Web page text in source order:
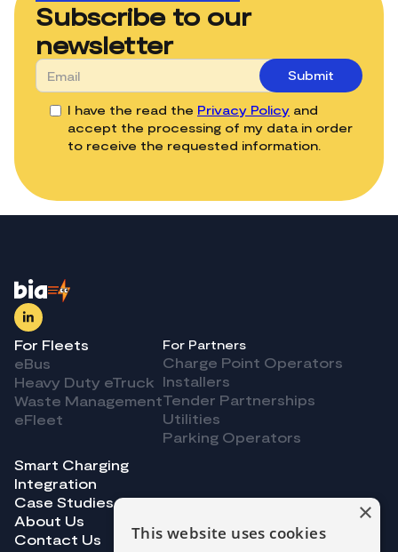
Subscribe to our
newsletter
I have the read the Privacy Policy and
accept the processing of my data in order
to receive the requested information.
For Fleets
eBus
Heavy Duty eTruck
Waste Management
eFleet
For Partners
Charge Point Operators
Installers
Tender Partnerships
Utilities
Parking Operators
Smart Charging
Integration
Case Studies
About Us
Contact Us
×
This website uses cookies